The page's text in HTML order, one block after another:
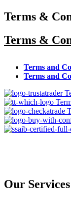
Terms &
Terms &
Terms and
Terms and
Our Services